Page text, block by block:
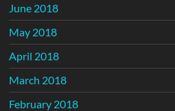
June 2018
May 2018
April 2018
March 2018
February 2018